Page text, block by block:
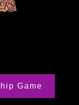
Game